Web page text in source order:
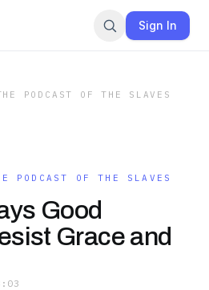
Sign In
PODCAST OF THE SLAVES
PODCAST OF THE SLAVES
Good
Grace and